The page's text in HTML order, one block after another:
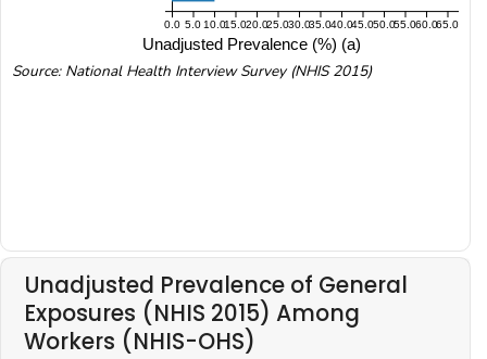
Unadjusted Prevalence (%) (a)
0.0 5.010.015.020.025.030.035.040.045.050.055.060.065.0
Source: National Health Interview Survey (NHIS 2015)
Unadjusted Prevalence of General
Exposures (NHIS 2015) Among
Workers (NHIS-OHS)